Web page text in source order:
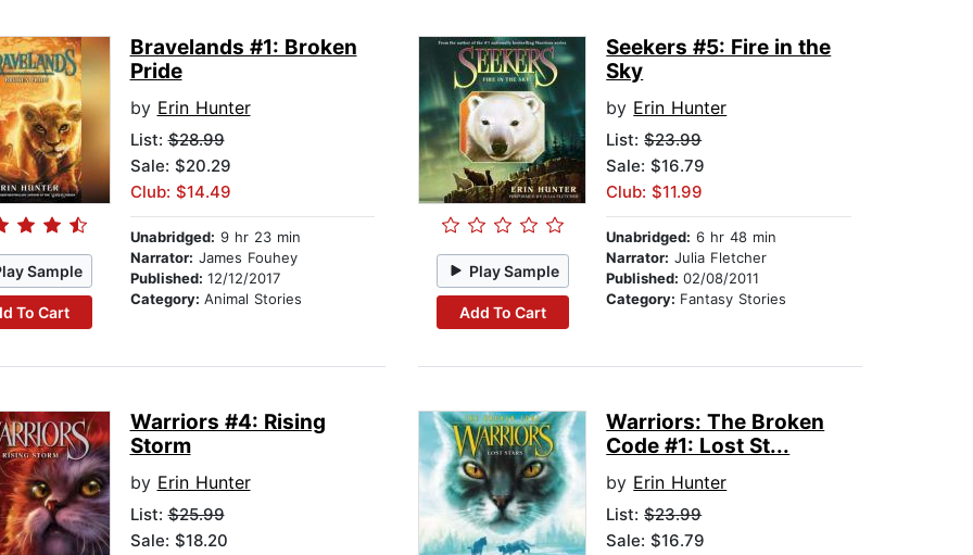
Sample
To Cart
Bravelands #1: Broken
Pride
by Erin Hunter
List:$28.99
Sale: $20.29
Club: $14.49
Unabridged: 9 hr 23 min
Narrator: James Fouhey
Published: 12/12/2017
Category: Animal Stories
Play Sample
Add To Cart
Seekers #5: Fire in the
Sky
by Erin Hunter
List:$23.99
Sale: $16.79
Club: $11.99
Unabridged: 6 hr 48 min
Narrator: Julia Fletcher
Published:02/08/2011
Category: Fantasy Stories
Warriors #4: Rising
Storm
by Erin Hunter
List:$25.99
Sale: $18.20
Warriors: The Broken
Code #1: Lost St...
by Erin Hunter
List:$23.99
Sale: $16.79